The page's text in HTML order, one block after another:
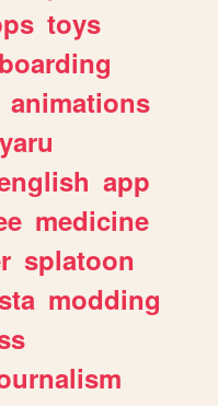
toys
animations
app
medicine
splatoon
modding